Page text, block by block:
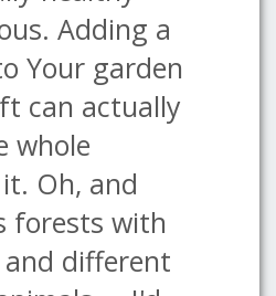
Adding a
Your garden
can actually
whole
Oh, and
forests with
different